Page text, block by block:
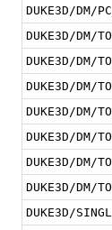
DUKE3D/DM/
DUKE3D/DM/
DUKE3D/DM/
DUKE3D/DM/
DUKE3D/DM/
DUKE3D/DM/
DUKE3D/DM/
DUKE3D/DM/
DUKE3D/